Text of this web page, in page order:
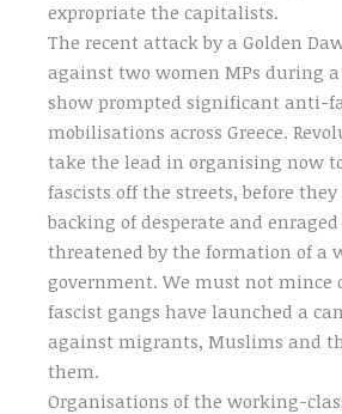
expropriate the capitalists.
The recent attack by a Golden
against two women MPs during
show prompted significant anti-
mobilisations across Greece.
take the lead in organising now
fascists off the streets, before they
backing of desperate and
threatened by the formation of a
government. We must not mince
fascist gangs have launched a
against migrants, Muslims and
them.
Organisations of the working-